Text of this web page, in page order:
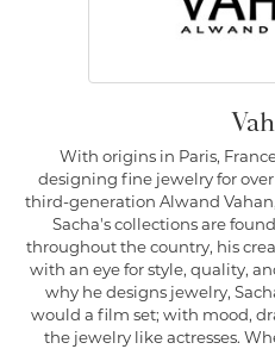
With origins in Paris,
designing fine jewelry for
third-generation Alwand Vahan,
Sacha's collections are
throughout the country, his
with an eye for style, quality,
why he designs jewelry,
would a film set; with mood,
the jewelry like actresses.